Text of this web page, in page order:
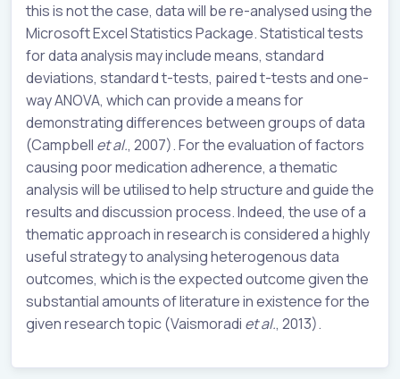
this is not the case, data will be re-analysed using the
Microsoft Excel Statistics Package. Statistical tests
for data analysis may include means, standard
deviations, standard t-tests, paired t-tests and one-
way ANOVA, which can provide a means for
demonstrating differences between groups of data
(Campbell et al., 2007). For the evaluation of factors
causing poor medication adherence, a thematic
analysis will be utilised to help structure and guide the
results and discussion process. Indeed, the use of a
thematic approach in research is considered a highly
useful strategy to analysing heterogenous data
outcomes, which is the expected outcome given the
substantial amounts of literature in existence for the
given research topic (Vaismoradi et al., 2013).